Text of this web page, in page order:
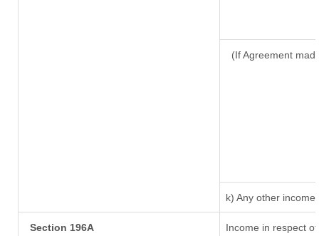
(If Agreement
k) Any other income
Section 196A Income in respect